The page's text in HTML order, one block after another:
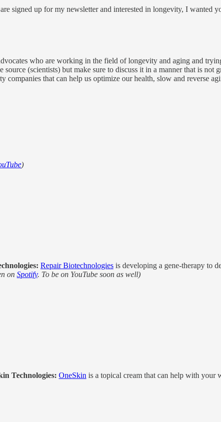
signed up for my newsletter and interested in longevity, I wanted
who are working in the field of longevity and aging and
(scientists) but make sure to discuss it in a manner that is not
that can help us optimize our health, slow and reverse
)
Repair Biotechnologies is developing a gene-therapy to
on Spotify. To be on YouTube soon as well)
Technologies: OneSkin is a topical cream that can help with your